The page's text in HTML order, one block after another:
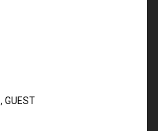
, GUEST